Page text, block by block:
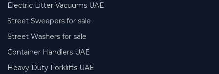
Electric Litter Vacuums UAE
Street Sweepers for sale
Street Washers for sale
Container Handlers UAE
Heavy Duty Forklifts UAE